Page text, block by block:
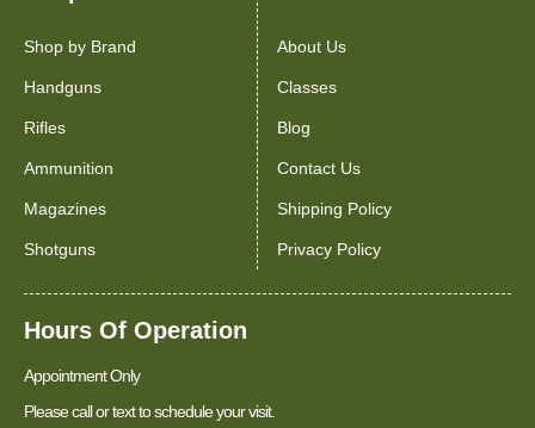
Shop by Brand
Handguns
Rifles
Ammunition
Magazines
Shotguns
About Us
Classes
Blog
Contact Us
Shipping Policy
Privacy Policy
Hours Of Operation
Appointment Only
Please call or text to schedule your visit.